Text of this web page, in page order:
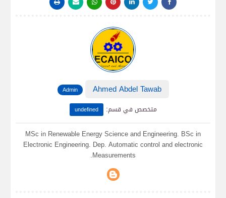
Ahmed Abdel Tawab
Admin
متخصص في قسم:
undefined
MSc in Renewable Energy Science and Engineering. BSc in
Electronic Engineering. Dep. Automatic control and electronic
Measurements.